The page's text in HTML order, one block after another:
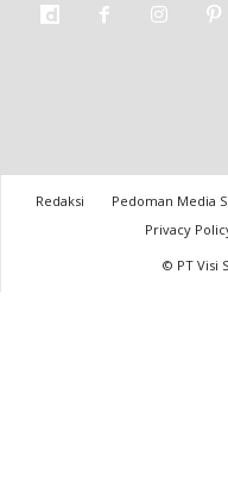
Redaksi Pedoman Media
Privacy
© PT Visi